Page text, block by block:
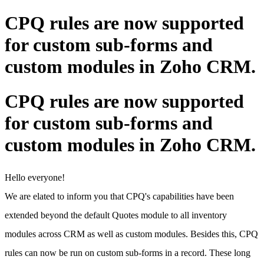
CPQ rules are now supported
for custom sub-forms and
custom modules in Zoho CRM.
CPQ rules are now supported
for custom sub-forms and
custom modules in Zoho CRM.
Hello everyone!
We are elated to inform you that CPQ's capabilities have been
extended beyond the default Quotes module to all inventory
modules across CRM as well as custom modules. Besides this, CPQ
rules can now be run on custom sub-forms in a record. These long